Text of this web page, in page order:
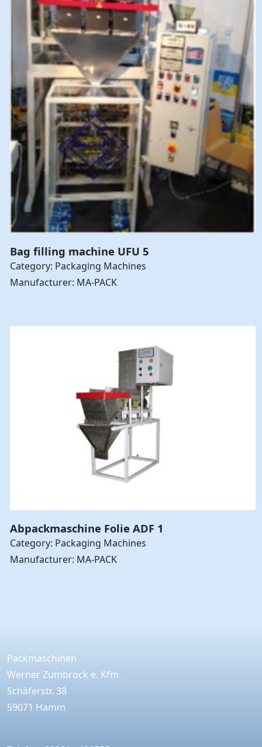
Bag filling machine UFU 5
Category: Packaging Machines
Manufacturer: MA-PACK
Abpackmaschine Folie ADF 1
Category: Packaging Machines
Manufacturer: MA-PACK
Packmaschinen
Werner Zumbrock e. Kfm.
Schäferstr. 38
59071 Hamm